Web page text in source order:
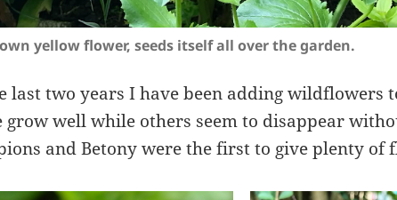
yellow flower, seeds itself all over the garden.
last two years I have been adding wildflowers
grow well while others seem to disappear
and Betony were the first to give plenty of